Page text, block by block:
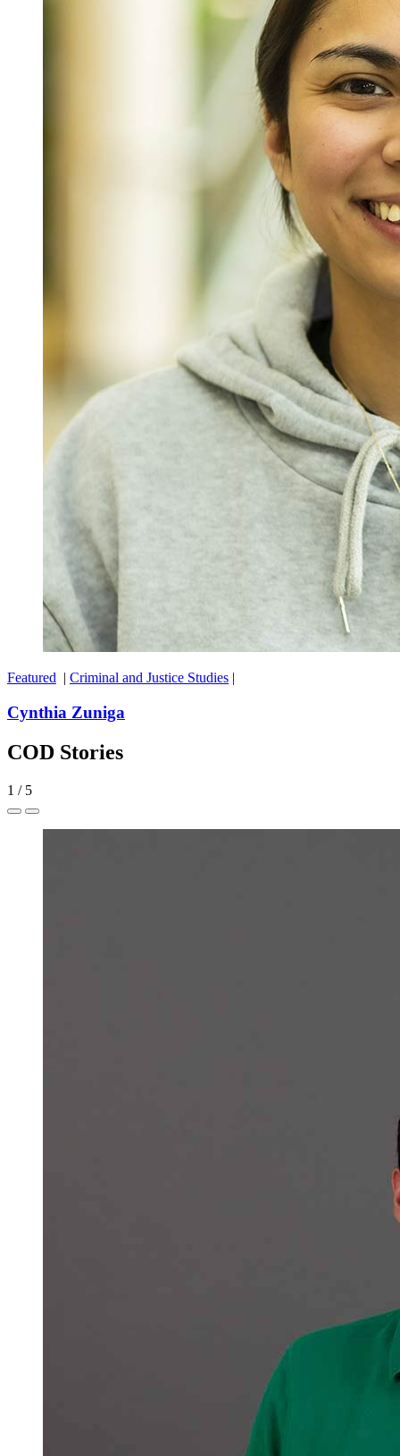
Featured | Criminal and Justice Studies |
Cynthia Zuniga
COD Stories
1 / 5